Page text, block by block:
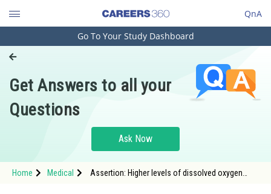
QnA
Engineering and Architecture
Pharmacy
Hospitality and Tourism
Study Abroad
Go To Your Study Dashboard
Get Answers to all your
Questions
Ask Now
Home Medical
Assertion: Higher levels of dissolved oxygen